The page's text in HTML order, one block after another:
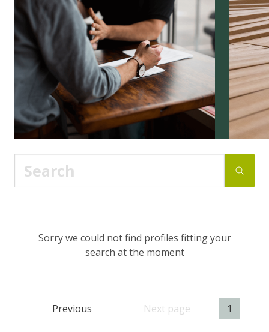
Sorry we could not find profiles fitting your
search at the moment
Previous Next page 1